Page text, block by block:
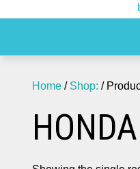
Home / Shop: /